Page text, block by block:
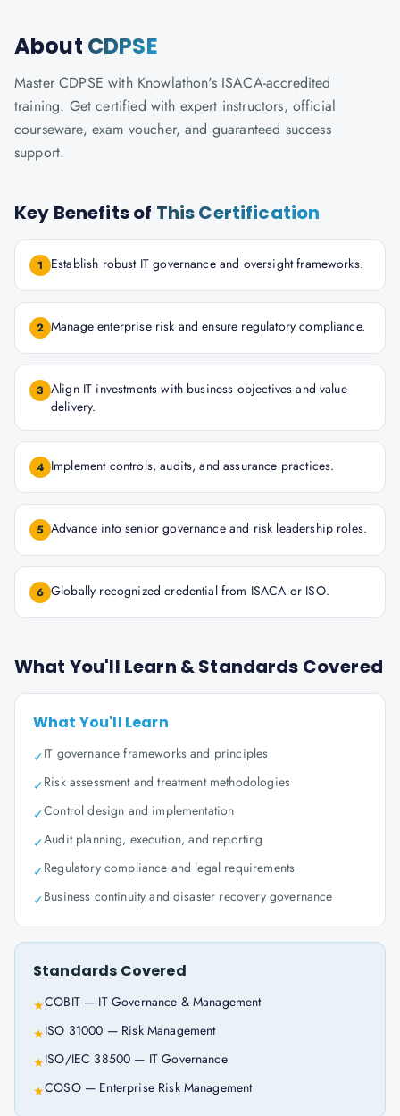
About CDPSE
Master CDPSE with Knowlathon's ISACA-accredited
training. Get certified with expert instructors, official
courseware, exam voucher, and guaranteed success
support.
Key Benefits of This Certification
1 Establish robust IT governance and oversight frameworks.
2 Manage enterprise risk and ensure regulatory compliance.
3 Align IT investments with business objectives and value
delivery.
4 Implement controls, audits, and assurance practices.
5 Advance into senior governance and risk leadership roles.
6 Globally recognized credential from ISACA or ISO.
What You'll Learn & Standards Covered
What You'll Learn
✓IT governance frameworks and principles
✓Risk assessment and treatment methodologies
✓Control design and implementation
✓Audit planning, execution, and reporting
✓Regulatory compliance and legal requirements
✓Business continuity and disaster recovery governance
Standards Covered
★COBIT — IT Governance & Management
★ISO 31000 — Risk Management
★ISO/IEC 38500 — IT Governance
★COSO — Enterprise Risk Management